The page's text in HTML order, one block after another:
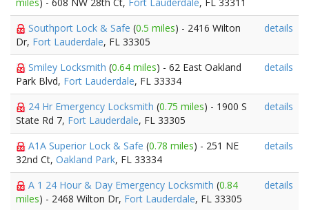
Southport Lock & Safe (0.5 miles) - 2416 Wilton
Dr, Fort Lauderdale, FL 33305
details
Smiley Locksmith (0.64 miles) - 62 East Oakland
Park Blvd, Fort Lauderdale, FL 33334
details
24 Hr Emergency Locksmith (0.75 miles) - 1900 S
State Rd 7, Fort Lauderdale, FL 33305
details
A1A Superior Lock & Safe (0.78 miles) - 251 NE
32nd Ct, Oakland Park, FL 33334
details
A 1 24 Hour & Day Emergency Locksmith (0.84
miles) - 2468 Wilton Dr, Fort Lauderdale, FL 33305
details